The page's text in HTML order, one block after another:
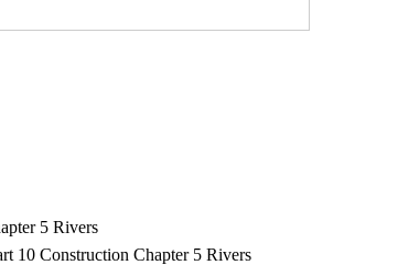
5 Rivers
10 Construction Chapter 5 Rivers